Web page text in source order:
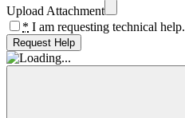
Upload Attachment
* I am requesting technical help.